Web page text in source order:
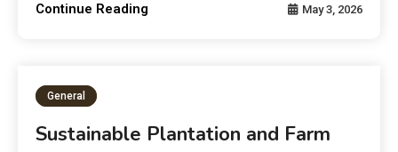
Continue Reading May 3, 2026
General
Sustainable Plantation and Farm